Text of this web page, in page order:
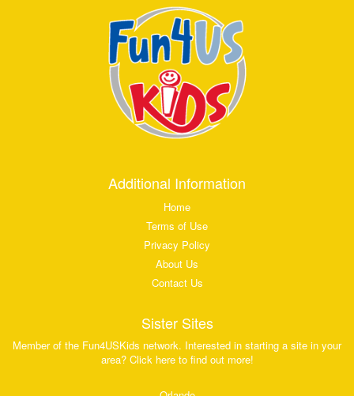
Additional Information
Home
Terms of Use
Privacy Policy
About Us
Contact Us
Sister Sites
Member of the Fun4USKids network. Interested in starting a site in your
area? Click here to find out more!